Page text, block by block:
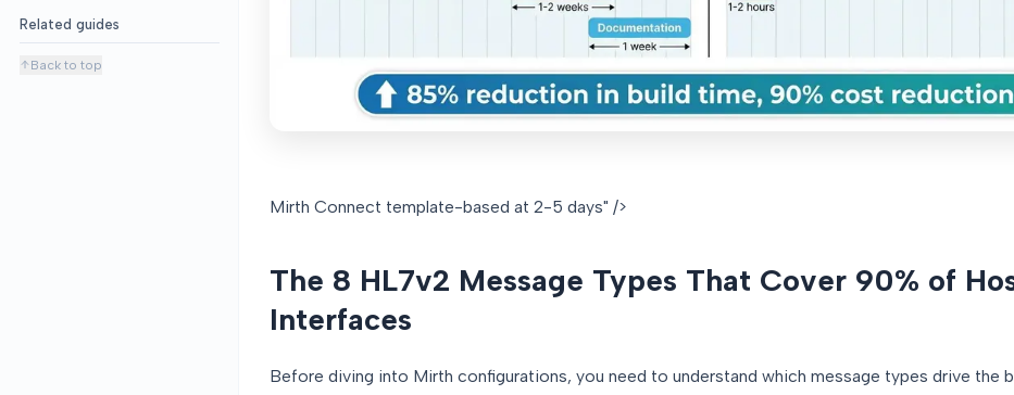
Related guides
Back to top
Mirth Connect template-based at 2-5 days" />
The 8 HL7v2 Message Types That Cover 90% of
Interfaces
Before diving into Mirth configurations, you need to understand which message types drive the